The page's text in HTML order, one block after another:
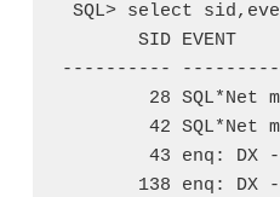
SQL> select
SID EVENT
----------
28 SQL*Net more
42 SQL*Net more
43 enq: DX -
138 enq: DX -